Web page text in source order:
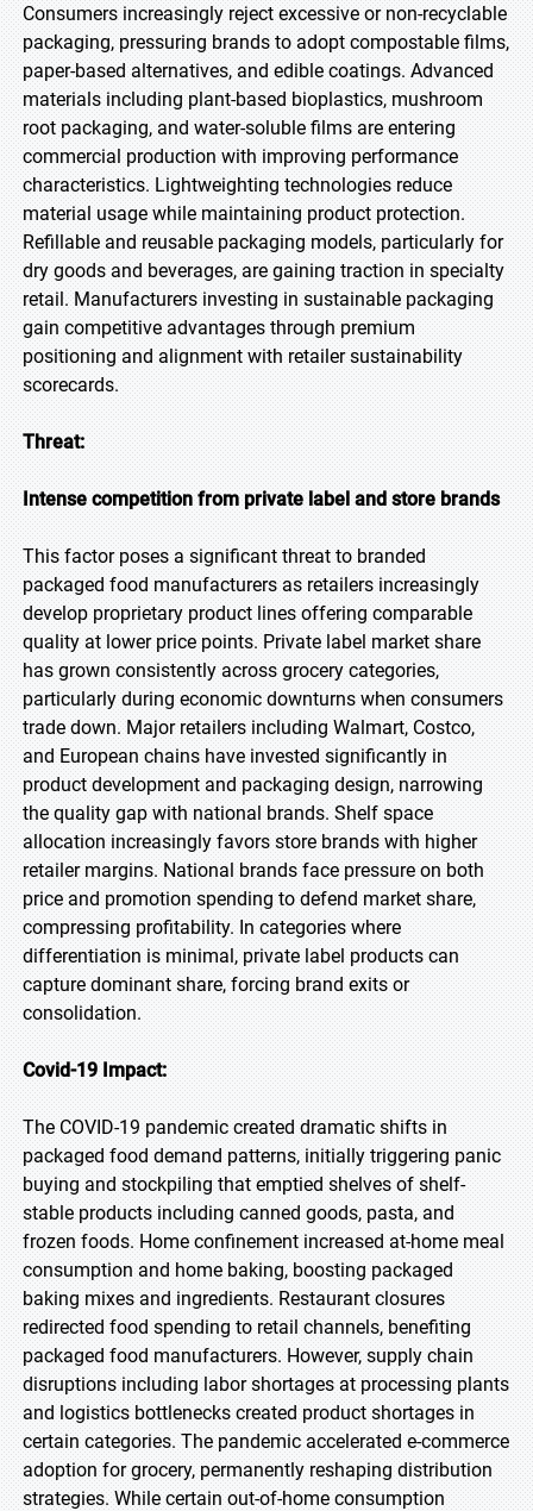
Consumers increasingly reject excessive or non-recyclable
packaging, pressuring brands to adopt compostable films,
paper-based alternatives, and edible coatings. Advanced
materials including plant-based bioplastics, mushroom
root packaging, and water-soluble films are entering
commercial production with improving performance
characteristics. Lightweighting technologies reduce
material usage while maintaining product protection.
Refillable and reusable packaging models, particularly for
dry goods and beverages, are gaining traction in specialty
retail. Manufacturers investing in sustainable packaging
gain competitive advantages through premium
positioning and alignment with retailer sustainability
scorecards.
Threat:
Intense competition from private label and store brands
This factor poses a significant threat to branded
packaged food manufacturers as retailers increasingly
develop proprietary product lines offering comparable
quality at lower price points. Private label market share
has grown consistently across grocery categories,
particularly during economic downturns when consumers
trade down. Major retailers including Walmart, Costco,
and European chains have invested significantly in
product development and packaging design, narrowing
the quality gap with national brands. Shelf space
allocation increasingly favors store brands with higher
retailer margins. National brands face pressure on both
price and promotion spending to defend market share,
compressing profitability. In categories where
differentiation is minimal, private label products can
capture dominant share, forcing brand exits or
consolidation.
Covid-19 Impact:
The COVID-19 pandemic created dramatic shifts in
packaged food demand patterns, initially triggering panic
buying and stockpiling that emptied shelves of shelf-
stable products including canned goods, pasta, and
frozen foods. Home confinement increased at-home meal
consumption and home baking, boosting packaged
baking mixes and ingredients. Restaurant closures
redirected food spending to retail channels, benefiting
packaged food manufacturers. However, supply chain
disruptions including labor shortages at processing plants
and logistics bottlenecks created product shortages in
certain categories. The pandemic accelerated e-commerce
adoption for grocery, permanently reshaping distribution
strategies. While certain out-of-home consumption